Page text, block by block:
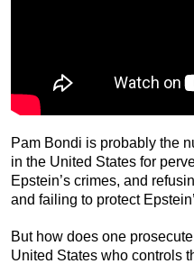
Pam Bondi is probably the
in the United States for
Epstein’s crimes, and
and failing to protect
But how does one
United States who controls